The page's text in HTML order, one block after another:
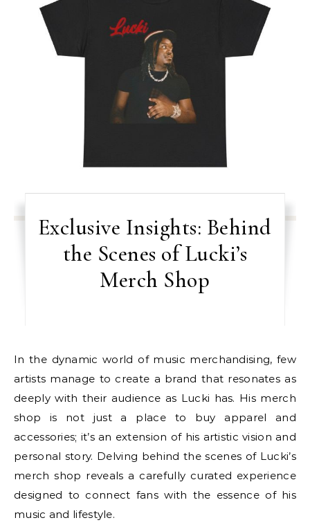
Exclusive Insights: Behind
the Scenes of Lucki’s
Merch Shop
In the dynamic world of music merchandising, few
artists manage to create a brand that resonates as
deeply with their audience as Lucki has. His merch
shop is not just a place to buy apparel and
accessories; it’s an extension of his artistic vision and
personal story. Delving behind the scenes of Lucki’s
merch shop reveals a carefully curated experience
designed to connect fans with the essence of his
music and lifestyle.